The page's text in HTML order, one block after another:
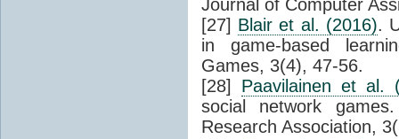
Journal of Computer
[27] Blair et al. (2016).
in game-based
Games, 3(4), 47-56.
[28] Paavilainen et al.
social network
Research Association,